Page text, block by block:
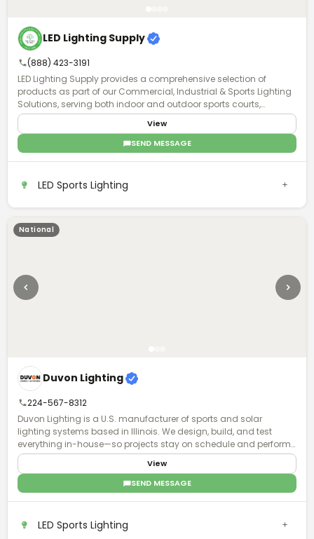
LED Lighting Supply
(888) 423-3191
LED Lighting Supply provides a comprehensive selection of
products as part of our Commercial, Industrial & Sports Lighting
Solutions, serving both indoor and outdoor sports courts,
stadiums, and sports field venues. A Product Expert will work with
you to understand the requirements of your project and provide
the proper lighting, fan, or pole solution with exceptional after-
purchase support.
View
SEND MESSAGE
LED Sports Lighting
National
Duvon Lighting
224-567-8312
Duvon Lighting is a U.S. manufacturer of sports and solar
lighting systems based in Illinois. We design, build, and test
everything in-house—so projects stay on schedule and perform
exactly as planned. No middlemen, no guesswork. Just accurate
lighting plans, fast turnaround, and direct access to engineers
who actually understand your project. Contractors and
municipalities choose Duvon when timelines are tight, specs
ready-to-ship inventory, and local parts support, we keep installs
moving and fields lit—without delays.
View
SEND MESSAGE
LED Sports Lighting